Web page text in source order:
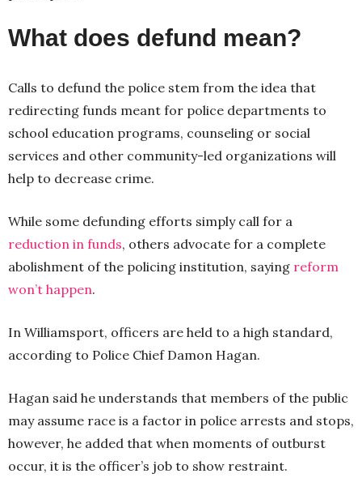
What does defund mean?
Calls to defund the police stem from the idea that
redirecting funds meant for police departments to
school education programs, counseling or social
services and other community-led organizations will
help to decrease crime.
While some defunding efforts simply call for a
reduction in funds, others advocate for a complete
abolishment of the policing institution, saying reform
won’t happen.
In Williamsport, officers are held to a high standard,
according to Police Chief Damon Hagan.
Hagan said he understands that members of the public
may assume race is a factor in police arrests and stops,
however, he added that when moments of outburst
occur, it is the officer’s job to show restraint.